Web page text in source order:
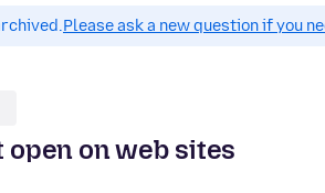
Please ask a new question if you
open on web sites